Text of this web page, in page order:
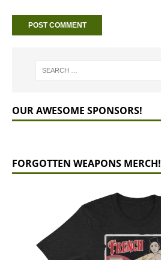
OUR AWESOME SPONSORS!
FORGOTTEN WEAPONS MERCH!